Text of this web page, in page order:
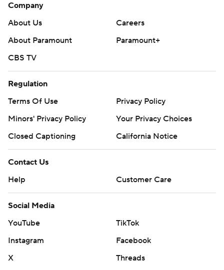
Company
About Us
Careers
About Paramount
Paramount+
CBS TV
Regulation
Terms Of Use
Privacy Policy
Minors' Privacy Policy
Your Privacy Choices
Closed Captioning
California Notice
Contact Us
Help
Customer Care
Social Media
YouTube
TikTok
Instagram
Facebook
X
Threads